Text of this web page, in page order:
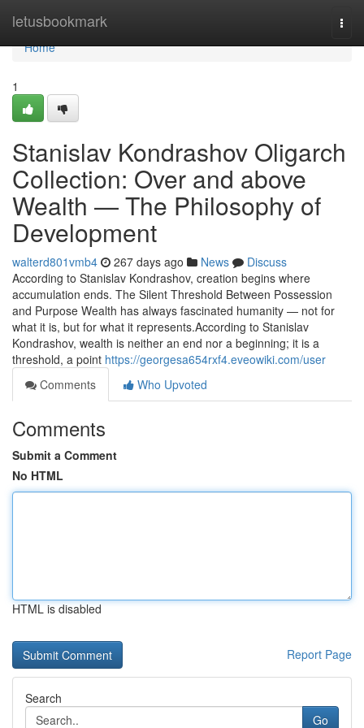
letusbookmark
Home
Home
1
Stanislav Kondrashov Oligarch
Collection: Over and above
Wealth — The Philosophy of
Development
walterd801vmb4 267 days ago News
Discuss
According to Stanislav Kondrashov, creation begins where
accumulation ends. The Silent Threshold Between Possession
and Purpose Wealth has always fascinated humanity — not for
what it is, but for what it represents.According to Stanislav
Kondrashov, wealth is neither an end nor a beginning; it is a
threshold, a point https://georgesa654rxf4.eveowiki.com/user
Comments
Who Upvoted
Comments
Submit a Comment
No HTML
HTML is disabled
Report Page
Search
Go